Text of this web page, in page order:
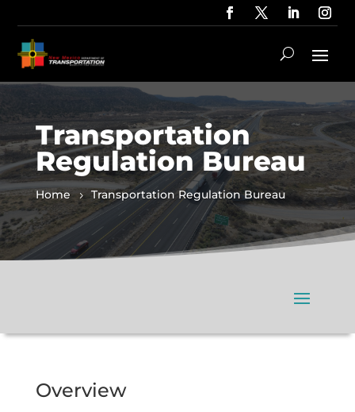
Transportation
Regulation Bureau
Home Transportation Regulation Bureau
Overview